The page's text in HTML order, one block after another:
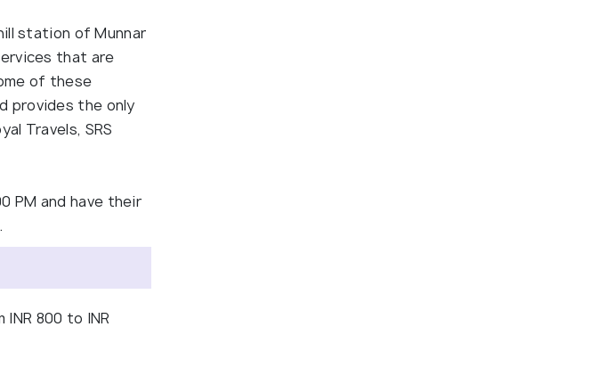
station of Munnar
that are
of these
provides the only
Travels, SRS
PM and have their
800 to INR